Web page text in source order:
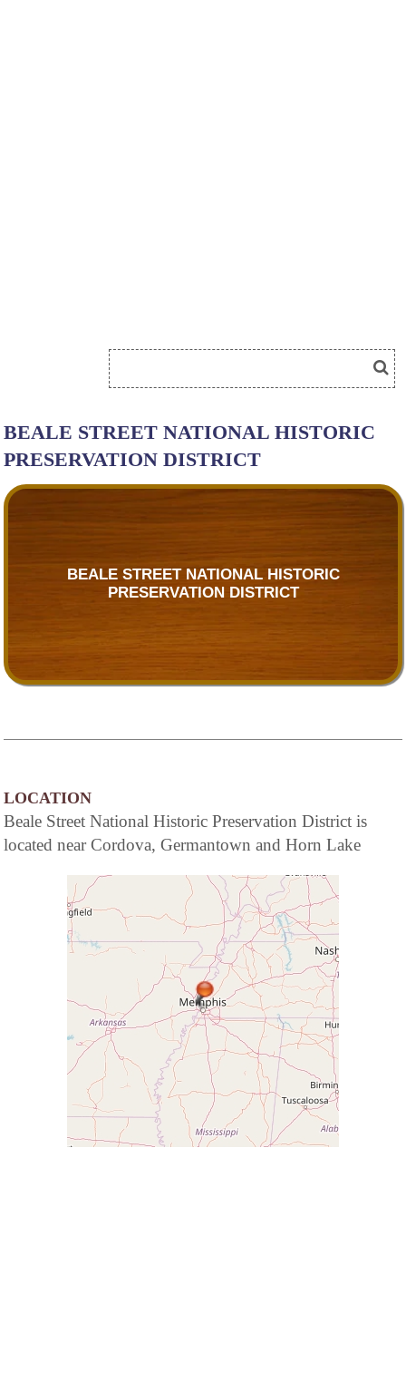
BEALE STREET NATIONAL HISTORIC
PRESERVATION DISTRICT
BEALE STREET NATIONAL HISTORIC
PRESERVATION DISTRICT
LOCATION
Beale Street National Historic Preservation District is
located near Cordova, Germantown and Horn Lake